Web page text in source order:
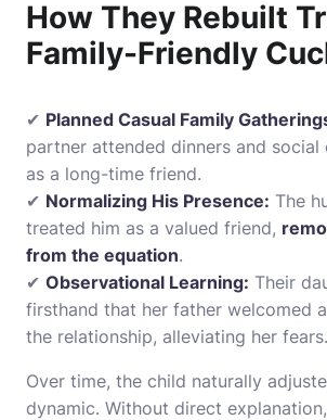
How They Rebuilt
Family-Friendly
✔ Planned Casual Family
partner attended dinners and social
as a long-time friend.
✔ Normalizing His Presence: The
treated him as a valued friend,
from the equation.
✔ Observational Learning: Their
firsthand that her father welcomed
the relationship, alleviating her fears.
Over time, the child naturally
dynamic. Without direct